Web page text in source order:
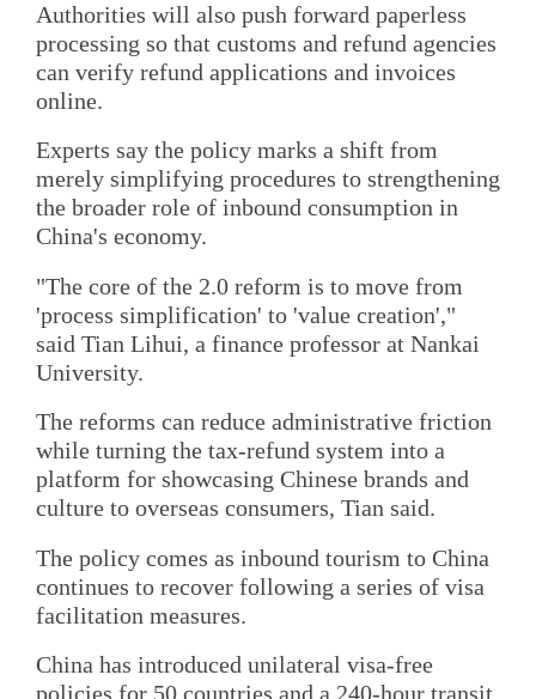
Authorities will also push forward paperless
processing so that customs and refund agencies
can verify refund applications and invoices
online.
Experts say the policy marks a shift from
merely simplifying procedures to strengthening
the broader role of inbound consumption in
China's economy.
"The core of the 2.0 reform is to move from
'process simplification' to 'value creation',"
said Tian Lihui, a finance professor at Nankai
University.
The reforms can reduce administrative friction
while turning the tax-refund system into a
platform for showcasing Chinese brands and
culture to overseas consumers, Tian said.
The policy comes as inbound tourism to China
continues to recover following a series of visa
facilitation measures.
China has introduced unilateral visa-free
policies for 50 countries and a 240-hour transit